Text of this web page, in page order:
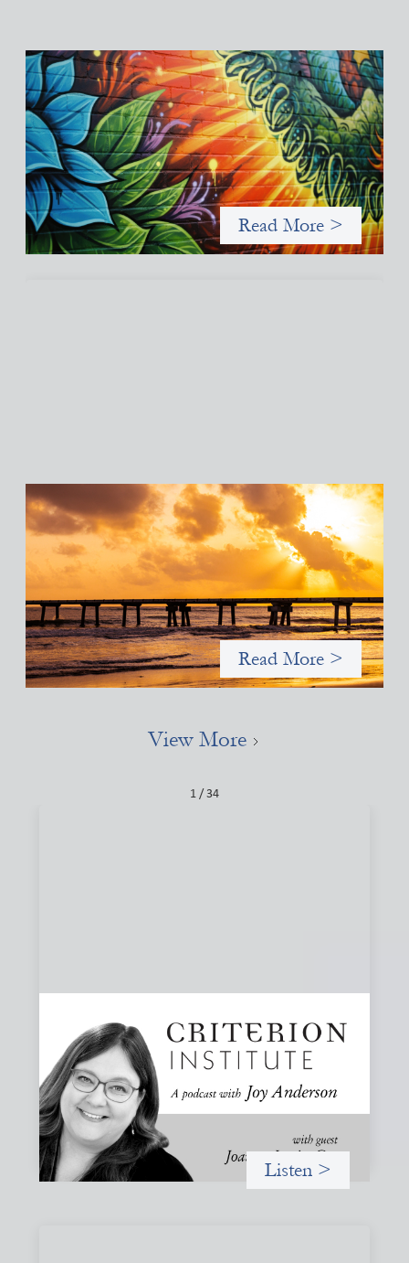
Fòs Feminista: Building Feminist Financial
Infrastructure
May 21, 2026
Fòs Feminista (Fòs) is a feminist asset owner and intermediary
building financial infrastructure that shifts power and
facilitates mission-aligned capital flows.
Read More >
Advanced practices in gender lens investing:
FrontEnd Ventures
May 14, 2026
We spotlight FrontEnd Ventures as a demonstration of how the
design of an investment thesis through a fundamental gender
and power analysis can shift power in finance.
Read More >
View More
1 / 34
#84: Narratives, Local, and the Stories That
Shape Finance
How do the stories we tell about finance shape what we
believe is possible? Joy and Joanna Levitt Cea explore
narrative change, ownership, and why “local” may be one
of the most important and misunderstood words in
finance.
Listen >